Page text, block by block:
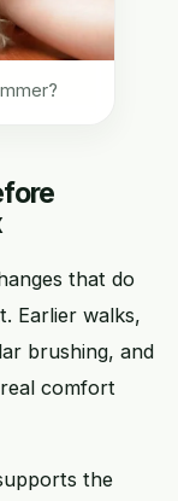
that do
Earlier walks,
brushing, and
comfort
the